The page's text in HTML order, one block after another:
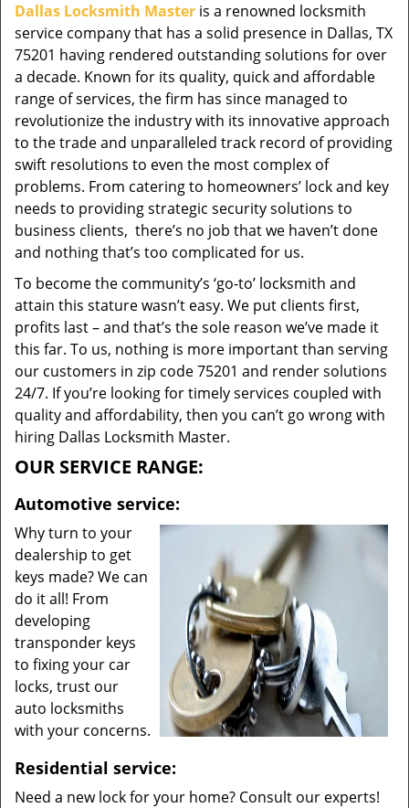
Dallas Locksmith Master is a renowned locksmith
service company that has a solid presence in Dallas, TX
75201 having rendered outstanding solutions for over
a decade. Known for its quality, quick and affordable
range of services, the firm has since managed to
revolutionize the industry with its innovative approach
to the trade and unparalleled track record of providing
swift resolutions to even the most complex of
problems. From catering to homeowners’ lock and key
needs to providing strategic security solutions to
business clients, there’s no job that we haven’t done
and nothing that’s too complicated for us.
To become the community’s ‘go-to’ locksmith and
attain this stature wasn’t easy. We put clients first,
profits last – and that’s the sole reason we’ve made it
this far. To us, nothing is more important than serving
our customers in zip code 75201 and render solutions
24/7. If you’re looking for timely services coupled with
quality and affordability, then you can’t go wrong with
hiring Dallas Locksmith Master.
OUR SERVICE RANGE:
Automotive service:
Why turn to your
dealership to get
keys made? We can
do it all! From
developing
transponder keys
to fixing your car
locks, trust our
auto locksmiths
with your concerns.
Residential service:
Need a new lock for your home? Consult our experts!